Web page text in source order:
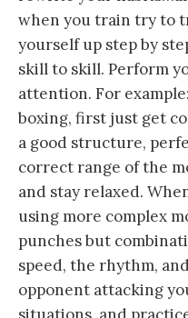
when you train try to
yourself up step by
skill to skill. Perform
attention. For
boxing, first just get
a good structure,
correct range of the
and stay relaxed.
using more complex
punches but
speed, the rhythm,
opponent attacking